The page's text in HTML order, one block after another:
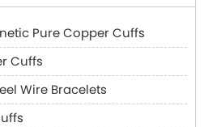
Pure Copper Cuffs
Cuffs
Wire Bracelets